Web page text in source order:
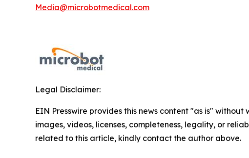
Media@microbotmedical.com
Legal Disclaimer:
EIN Presswire provides this news content "as is"
images, videos, licenses, completeness, legality, or
related to this article, kindly contact the author above.